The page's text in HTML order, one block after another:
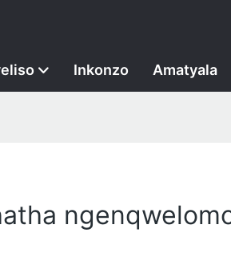
Inkonzo Amatyala